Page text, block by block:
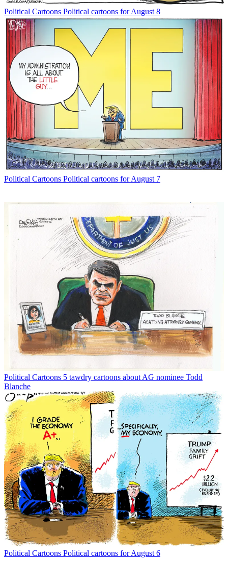
Political Cartoons Political cartoons for August 8
Political Cartoons Political cartoons for August 7
Political Cartoons 5 tawdry cartoons about AG nominee Todd
Blanche
Political Cartoons Political cartoons for August 6